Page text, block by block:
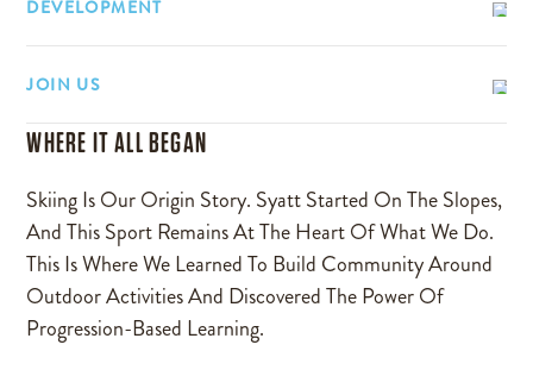
DEVELOPMENT
JOIN US
WHERE IT ALL BEGAN
Skiing Is Our Origin Story. Syatt Started On The Slopes,
And This Sport Remains At The Heart Of What We Do.
This Is Where We Learned To Build Community Around
Outdoor Activities And Discovered The Power Of
Progression-Based Learning.